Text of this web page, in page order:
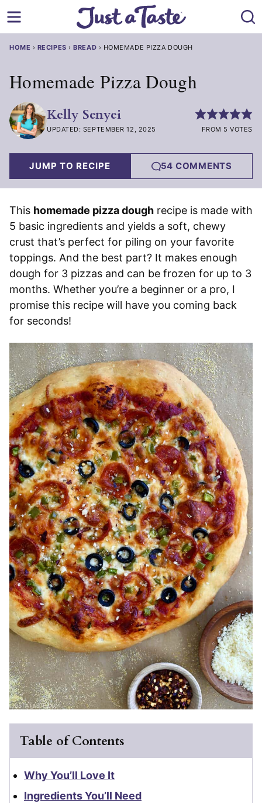
to
HOME › RECIPES ›BREAD › HOMEMADE PIZZA DOUGH
Homemade Pizza Dough
Kelly Senyei
UPDATED: SEPTEMBER 12, 2025 FROM 5 VOTES
JUMP TO RECIPE 54 COMMENTS
This homemade pizza dough recipe is made with
5 basic ingredients and yields a soft, chewy
crust that’s perfect for piling on your favorite
toppings. And the best part? It makes enough
dough for 3 pizzas and can be frozen for up to 3
months. Whether you’re a beginner or a pro, I
promise this recipe will have you coming back
for seconds!
Table of Contents
Why You’ll Love It
Ingredients You’ll Need